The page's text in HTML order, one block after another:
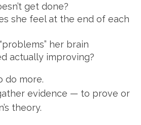
get done?
she feel at the end of each
her brain
actually improving?
do more.
evidence — to prove or
theory.